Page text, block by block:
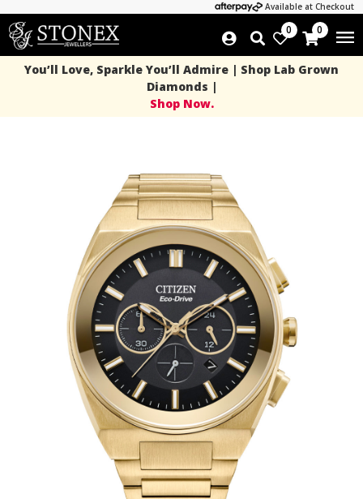
Available at Checkout
0 0
You’ll Love, Sparkle You’ll Admire | Shop Lab Grown
Diamonds |
Shop Now.